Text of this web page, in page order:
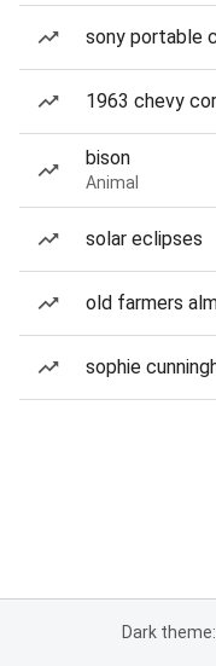
sony portable
1963 chevy
bison
Animal
solar eclipses
old farmers
sophie
Dark